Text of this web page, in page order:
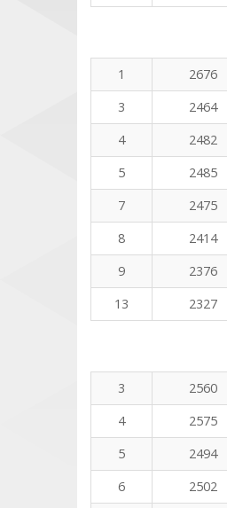
1
2676
3
2464
4
2482
5
2485
7
2475
8
2414
9
2376
13
2327
3
2560
4
2575
5
2494
6
2502